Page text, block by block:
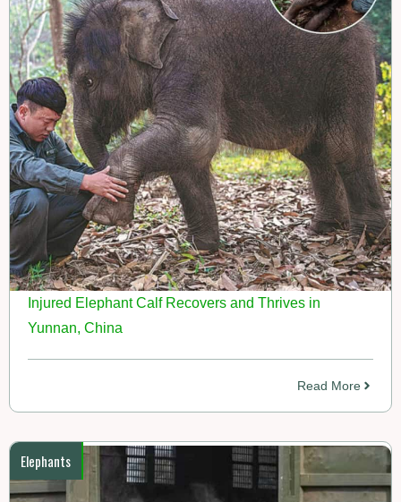
Injured Elephant Calf Recovers and Thrives in
Yunnan, China
Read More
Elephants